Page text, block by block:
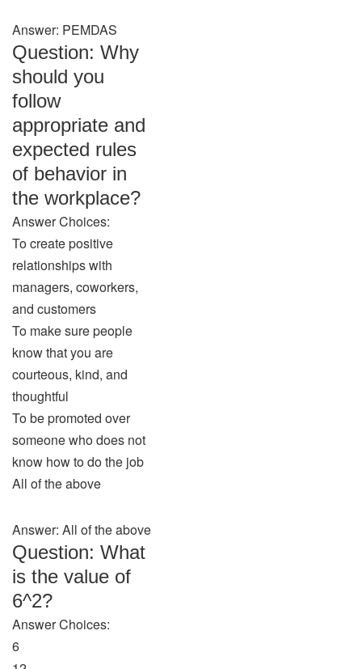
Answer: PEMDAS
Question: Why
should you
follow
appropriate and
expected rules
of behavior in
the workplace?
Answer Choices:
To create positive
relationships with
managers, coworkers,
and customers
To make sure people
know that you are
courteous, kind, and
thoughtful
To be promoted over
someone who does not
know how to do the job
All of the above
Answer: All of the above
Question: What
is the value of
6^2?
Answer Choices:
6